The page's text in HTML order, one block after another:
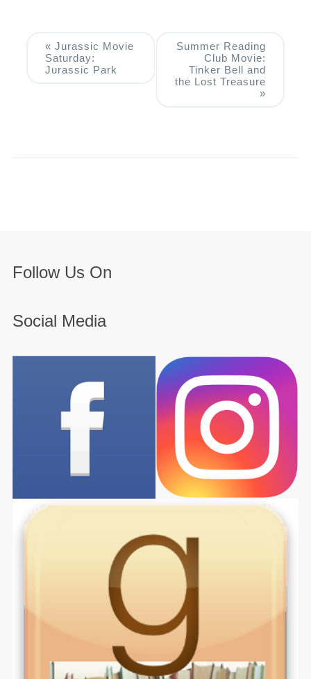
Event
Navigation
« Jurassic Movie
Saturday:
Jurassic Park
Summer Reading
Club Movie:
Tinker Bell and
the Lost Treasure
»
Follow Us On
Social Media